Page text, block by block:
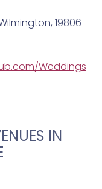
19806
Weddings
IN